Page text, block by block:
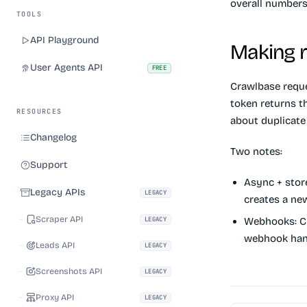
TOOLS
API Playground
User Agents API FREE
RESOURCES
Changelog
Support
Legacy APIs LEGACY
Scraper API LEGACY
Leads API LEGACY
Screenshots API LEGACY
Proxy API LEGACY
overall
Making
Crawlbase
token returns
about
Two notes:
Async +
creates a
Webhooks:
webhook